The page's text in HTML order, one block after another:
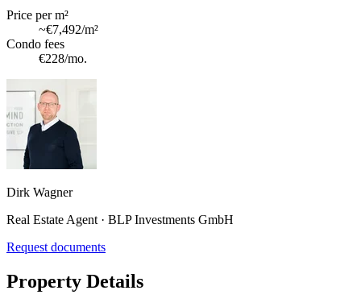
Price per m²
~€7,492/m²
Condo fees
€228/mo.
Dirk Wagner
Real Estate Agent · BLP Investments GmbH
Request documents
Property Details